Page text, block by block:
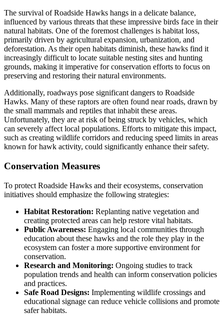
The survival of Roadside Hawks hangs in a delicate balance,
influenced by various threats that these impressive birds face in their
natural habitats. One of the foremost challenges is habitat loss,
primarily driven by agricultural expansion, urbanization, and
deforestation. As their open habitats diminish, these hawks find it
increasingly difficult to locate suitable nesting sites and hunting
grounds, making it imperative for conservation efforts to focus on
preserving and restoring their natural environments.
Additionally, roadways pose significant dangers to Roadside
Hawks. Many of these raptors are often found near roads, drawn by
the small mammals and reptiles that inhabit these areas.
Unfortunately, they are at risk of being struck by vehicles, which
can severely affect local populations. Efforts to mitigate this impact,
such as creating wildlife corridors and reducing speed limits in areas
known for hawk activity, could significantly enhance their safety.
Conservation Measures
To protect Roadside Hawks and their ecosystems, conservation
initiatives should emphasize the following strategies:
Habitat Restoration: Replanting native vegetation and
creating protected areas can help restore vital habitats.
Public Awareness: Engaging local communities through
education about these hawks and the role they play in the
ecosystem can foster a more supportive environment for
conservation.
Research and Monitoring: Ongoing studies to track
population trends and health can inform conservation policies
and practices.
Safe Road Designs: Implementing wildlife crossings and
educational signage can reduce vehicle collisions and promote
safer habitats.